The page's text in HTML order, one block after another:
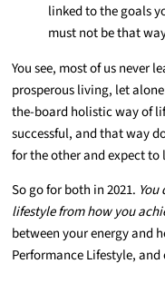
linked to the goals
must not be that
You see, most of us never
prosperous living, let
the-board holistic way of
successful, and that way
for the other and expect
So go for both in 2021.
lifestyle from how you
between your energy and
Performance Lifestyle,